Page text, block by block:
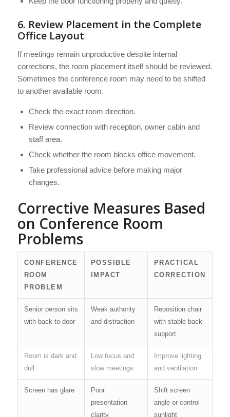
6. Review Placement in the Complete
Office Layout
If meetings remain unproductive despite internal
corrections, the room placement itself should be reviewed.
Sometimes the conference room may need to be shifted
to another available room.
Check the exact room direction.
Review connection with reception, owner cabin and
staff area.
Check whether the room blocks office movement.
Take professional advice before making major
changes.
Corrective Measures Based
on Conference Room
Problems
CONFERENCE
ROOM
PROBLEM
POSSIBLE
IMPACT
PRACTICAL
CORRECTION
Senior person sits
with back to door
Weak authority
and distraction
Reposition chair
with stable back
support
Room is dark and
dull
Low focus and
slow meetings
Improve lighting
and ventilation
Screen has glare
Poor
presentation
clarity
Shift screen
angle or control
sunlight